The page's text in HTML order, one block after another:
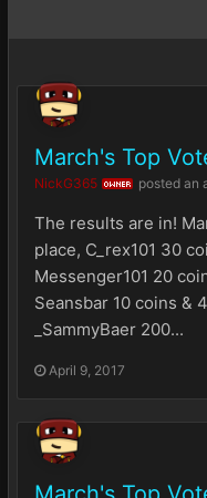
March's Top
NickG365 OWNER posted an
The results are in!
place, C_rex101 30
Messenger101 20
Seansbar 10 coins &
_SammyBaer 200...
April 9, 2017